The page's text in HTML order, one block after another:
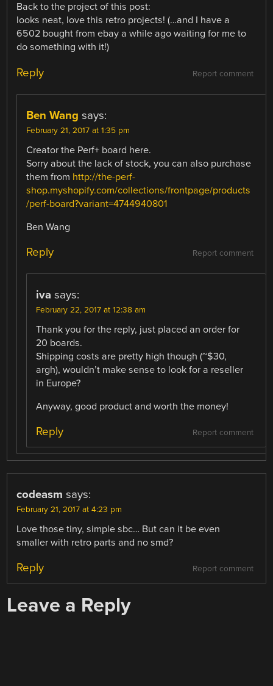
Back to the project of this post:
looks neat, love this retro projects! (…and I have a
6502 bought from ebay a while ago waiting for me to
do something with it!)
Report comment
Reply
Ben Wang says:
February 21, 2017 at 1:35 pm
Creator the Perf+ board here.
Sorry about the lack of stock, you can also purchase
them from http://the-perf-
shop.myshopify.com/collections/frontpage/products
/perf-board?variant=4744940801
Ben Wang
Report comment
Reply
iva says:
February 22, 2017 at 12:38 am
Thank you for the reply, just placed an order for
20 boards.
Shipping costs are pretty high though (~$30,
argh), wouldn’t make sense to look for a reseller
in Europe?
Anyway, good product and worth the money!
Report comment
Reply
codeasm says:
February 21, 2017 at 4:23 pm
Love those tiny, simple sbc… But can it be even
smaller with retro parts and no smd?
Report comment
Reply
Leave a Reply